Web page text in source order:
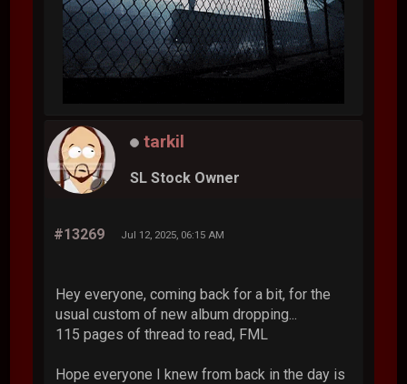
tarkil
SL Stock Owner
#13269 Jul 12, 2025, 06:15 AM
Hey everyone, coming back for a bit, for the
usual custom of new album dropping...
115 pages of thread to read, FML
Hope everyone I knew from back in the day is